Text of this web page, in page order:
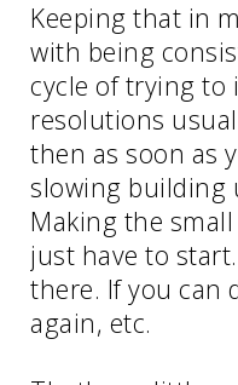
Keeping that in
with being
cycle of trying to
resolutions
then as soon as
slowing building
Making the
just have to
there. If you can
again, etc.